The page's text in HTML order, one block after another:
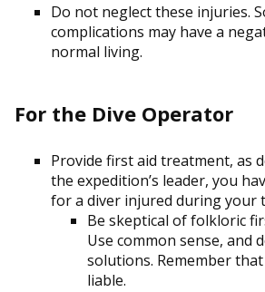
Do not neglect these injuries.
complications may have a
normal living.
For the Dive Operator
Provide first aid treatment, as
the expedition’s leader, you
for a diver injured during your
Be skeptical of folkloric
Use common sense, and
solutions. Remember
liable.